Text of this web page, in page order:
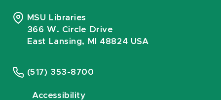
MSU Libraries
366 W. Circle Drive
East Lansing, MI 48824 USA
(517) 353-8700
Accessibility